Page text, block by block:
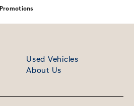
Promotions
Used Vehicles
About Us